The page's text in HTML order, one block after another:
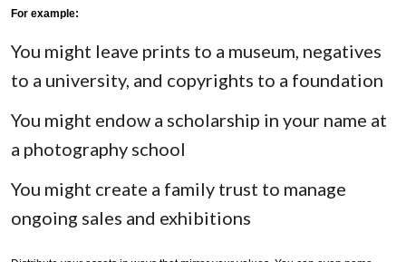
For example:
You might leave prints to a museum, negatives
to a university, and copyrights to a foundation
You might endow a scholarship in your name at
a photography school
You might create a family trust to manage
ongoing sales and exhibitions